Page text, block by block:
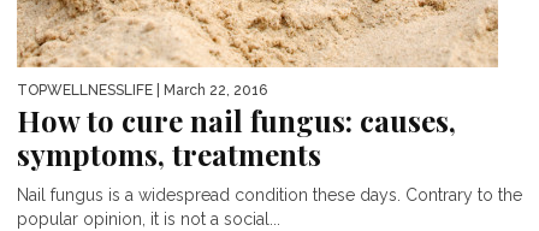
TOPWELLNESSLIFE | March 22, 2016
How to cure nail fungus: causes,
symptoms, treatments
Nail fungus is a widespread condition these days. Contrary to the
popular opinion, it is not a social...